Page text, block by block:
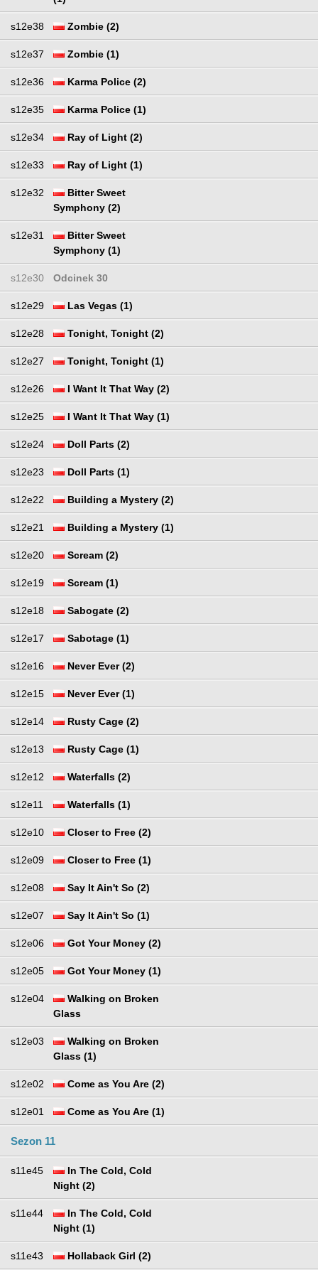
s12e38 Zombie (2)
s12e37 Zombie (1)
s12e36 Karma Police (2)
s12e35 Karma Police (1)
s12e34 Ray of Light (2)
s12e33 Ray of Light (1)
s12e32
Bitter Sweet
Symphony (2)
s12e31
Bitter Sweet
Symphony (1)
s12e30 Odcinek 30
s12e29 Las Vegas (1)
s12e28 Tonight, Tonight (2)
s12e27 Tonight, Tonight (1)
s12e26 I Want It That Way (2)
s12e25 I Want It That Way (1)
s12e24 Doll Parts (2)
s12e23 Doll Parts (1)
s12e22 Building a Mystery (2)
s12e21 Building a Mystery (1)
s12e20 Scream (2)
s12e19 Scream (1)
s12e18 Sabogate (2)
s12e17 Sabotage (1)
s12e16 Never Ever (2)
s12e15 Never Ever (1)
s12e14 Rusty Cage (2)
s12e13 Rusty Cage (1)
s12e12 Waterfalls (2)
s12e11 Waterfalls (1)
s12e10 Closer to Free (2)
s12e09 Closer to Free (1)
s12e08 Say It Ain't So (2)
s12e07 Say It Ain't So (1)
s12e06 Got Your Money (2)
s12e05 Got Your Money (1)
s12e04
Walking on Broken
Glass
s12e03
Walking on Broken
Glass (1)
s12e02 Come as You Are (2)
s12e01 Come as You Are (1)
Sezon 11
s11e45
In The Cold, Cold
Night (2)
s11e44
In The Cold, Cold
Night (1)
s11e43 Hollaback Girl (2)